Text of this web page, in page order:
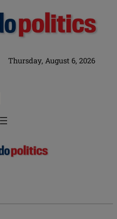
Thursday, August 6, 2026